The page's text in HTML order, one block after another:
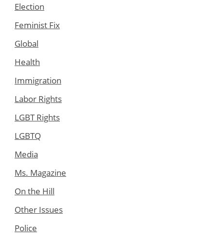
Election
Feminist Fix
Global
Health
Immigration
Labor Rights
LGBT Rights
LGBTQ
Media
Ms. Magazine
On the Hill
Other Issues
Police